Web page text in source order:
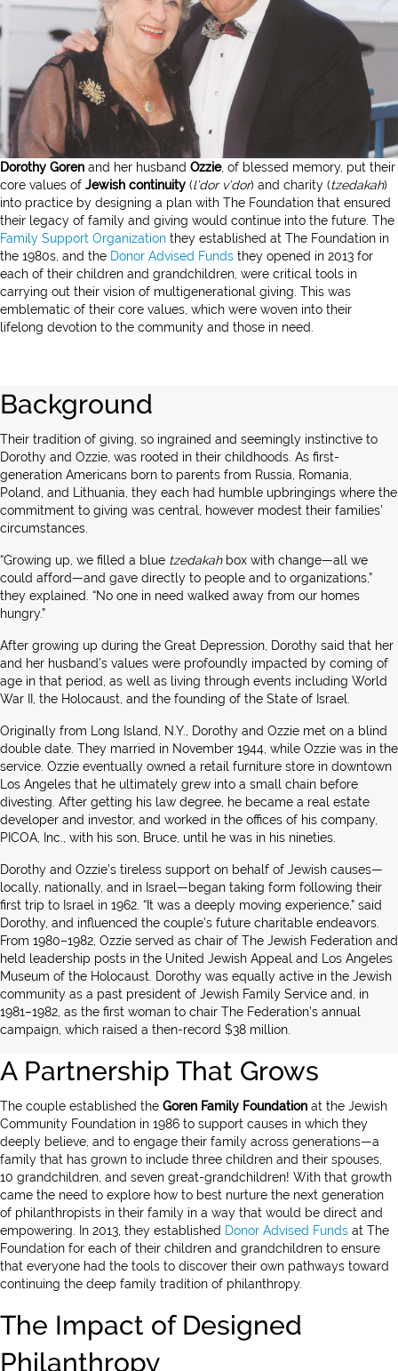
Dorothy Goren and her husband Ozzie, of blessed memory, put their
core values of Jewish continuity (l’dor v’dor) and charity (tzedakah)
into practice by designing a plan with The Foundation that ensured
their legacy of family and giving would continue into the future. The
Family Support Organization they established at The Foundation in
the 1980s, and the Donor Advised Funds they opened in 2013 for
each of their children and grandchildren, were critical tools in
carrying out their vision of multigenerational giving. This was
emblematic of their core values, which were woven into their
lifelong devotion to the community and those in need.
Background
Their tradition of giving, so ingrained and seemingly instinctive to
Dorothy and Ozzie, was rooted in their childhoods. As first-
generation Americans born to parents from Russia, Romania,
Poland, and Lithuania, they each had humble upbringings where the
commitment to giving was central, however modest their families’
circumstances.
“Growing up, we filled a blue tzedakahbox with change—all we
could afford—and gave directly to people and to organizations,”
they explained. “No one in need walked away from our homes
hungry.”
After growing up during the Great Depression, Dorothy said that her
and her husband’s values were profoundly impacted by coming of
age in that period, as well as living through events including World
War II, the Holocaust, and the founding of the State of Israel.
Originally from Long Island, N.Y., Dorothy and Ozzie met on a blind
double date. They married in November 1944, while Ozzie was in the
service. Ozzie eventually owned a retail furniture store in downtown
Los Angeles that he ultimately grew into a small chain before
divesting. After getting his law degree, he became a real estate
developer and investor, and worked in the offices of his company,
PICOA, Inc., with his son, Bruce, until he was in his nineties.
Dorothy and Ozzie’s tireless support on behalf of Jewish causes—
locally, nationally, and in Israel—began taking form following their
first trip to Israel in 1962. “It was a deeply moving experience,” said
Dorothy, and influenced the couple’s future charitable endeavors.
From 1980–1982, Ozzie served as chair of The Jewish Federation and
held leadership posts in the United Jewish Appeal and Los Angeles
Museum of the Holocaust. Dorothy was equally active in the Jewish
community as a past president of Jewish Family Service and, in
1981–1982, as the first woman to chair The Federation’s annual
campaign, which raised a then-record $38 million.
A Partnership That Grows
The couple established the Goren Family Foundation at the Jewish
Community Foundation in 1986 to support causes in which they
deeply believe, and to engage their family across generations—a
family that has grown to include three children and their spouses,
10 grandchildren, and seven great-grandchildren! With that growth
came the need to explore how to best nurture the next generation
of philanthropists in their family in a way that would be direct and
empowering. In 2013, they established Donor Advised Funds at The
Foundation for each of their children and grandchildren to ensure
that everyone had the tools to discover their own pathways toward
continuing the deep family tradition of philanthropy.
The Impact of Designed
Philanthropy